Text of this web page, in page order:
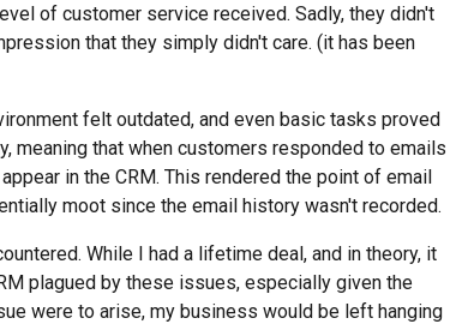
of customer service received. Sadly, they didn't
that they simply didn't care. (it has been
felt outdated, and even basic tasks proved
meaning that when customers responded to emails
in the CRM. This rendered the point of email
moot since the email history wasn't recorded.
While I had a lifetime deal, and in theory, it
plagued by these issues, especially given the
were to arise, my business would be left hanging